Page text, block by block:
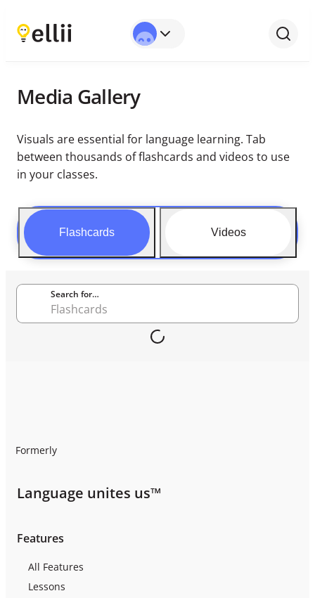
Media Gallery
Visuals are essential for language learning. Tab
between thousands of flashcards and videos to use
in your classes.
Flashcards Videos
Search for…
Formerly
Language unites us™
Features
All Features
Lessons